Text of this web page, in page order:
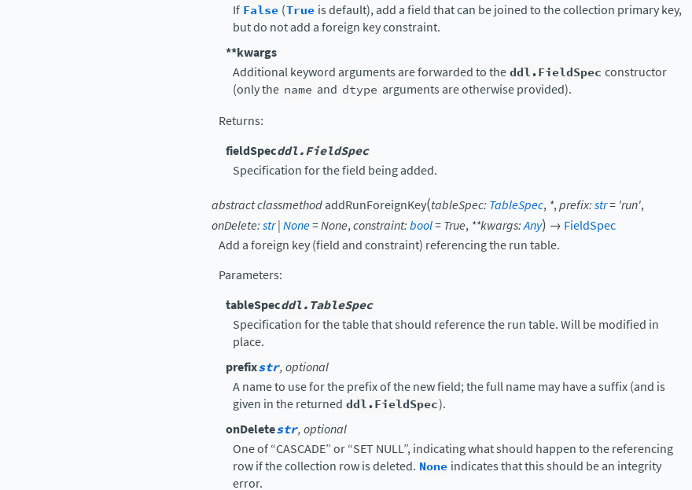
If False (True is default), add a field that can be joined to the collection primary key,
but do not add a foreign key constraint.
**kwargs
Additional keyword arguments are forwarded to theddl.FieldSpec constructor
(only the name and dtype arguments are otherwise provided).
Returns:
fieldSpecddl.FieldSpec
Specification for the field being added.
abstractclassmethodaddRunForeignKey(tableSpec: TableSpec, *,prefix:str= 'run',
onDelete:str|None=None,constraint:bool=True, **kwargs:Any) → FieldSpec
Add a foreign key (field and constraint) referencing the run table.
Parameters:
tableSpecddl.TableSpec
Specification for the table that should reference the run table. Will be modified in
place.
prefixstr, optional
A name to use for the prefix of the new field; the full name may have a suffix (and is
given in the returned ddl.FieldSpec).
onDeletestr, optional
One of “CASCADE” or “SET NULL”, indicating what should happen to the referencing
row if the collection row is deleted. None indicates that this should be an integrity
error.